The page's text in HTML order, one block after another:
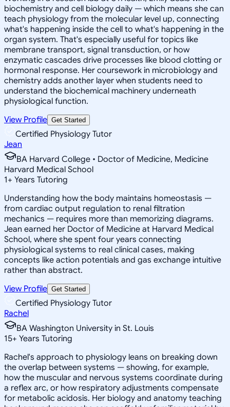
biochemistry and cell biology daily — which means she can
teach physiology from the molecular level up, connecting
what's happening inside the cell to what's happening in the
organ system. That's especially useful for topics like
membrane transport, signal transduction, or how
enzymatic cascades drive processes like blood clotting or
hormonal response. Her coursework in microbiology and
chemistry adds another layer when students need to
understand the biochemical machinery underneath
physiological function.
View Profile Get Started
Certified Physiology Tutor
Jean
BA Harvard College • Doctor of Medicine, Medicine
Harvard Medical School
1+ Years Tutoring
Understanding how the body maintains homeostasis —
from cardiac output regulation to renal filtration
mechanics — requires more than memorizing diagrams.
Jean earned her Doctor of Medicine at Harvard Medical
School, where she spent four years connecting
physiological systems to real clinical cases, making
concepts like action potentials and gas exchange intuitive
rather than abstract.
View Profile Get Started
Certified Physiology Tutor
Rachel
BA Washington University in St. Louis
15+ Years Tutoring
Rachel's approach to physiology leans on breaking down
the overlap between systems — showing, for example,
how the muscular and nervous systems coordinate during
a reflex arc, or how respiratory adjustments compensate
for metabolic acidosis. Her biology and anatomy teaching